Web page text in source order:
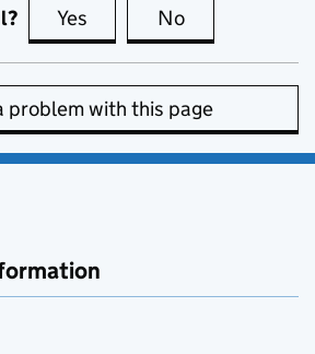
Yes this page is useful
No
problem with this page